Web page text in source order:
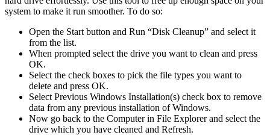
system to make it run smoother. To do so:
Open the Start button and Run “Disk Cleanup” and select it
from the list.
When prompted select the drive you want to clean and press
OK.
Select the check boxes to pick the file types you want to
delete and press OK.
Select Previous Windows Installation(s) check box to remove
data from any previous installation of Windows.
Now go back to the Computer in File Explorer and select the
drive which you have cleaned and Refresh.